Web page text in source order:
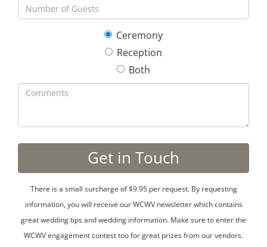
Ceremony
Reception
Both
There is a small surcharge of $9.95 per request. By requesting
information, you will receive our WCWV newsletter which contains
great wedding tips and wedding information. Make sure to enter the
WCWV engagement contest too for great prizes from our vendors.